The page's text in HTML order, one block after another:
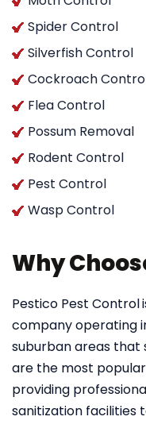
Spider Control
Silverfish Control
Cockroach
Flea Control
Possum Removal
Rodent Control
Pest Control
Wasp Control
Why
Pestico Pest Control
company operating
suburban areas that
are the most
providing
sanitization facilities